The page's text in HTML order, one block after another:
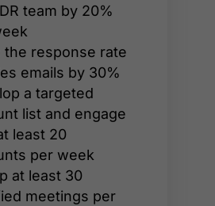
team by 20%
the response rate
emails by 30%
a targeted
list and engage
least 20
per week
at least 30
meetings per